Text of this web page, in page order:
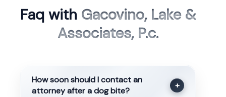
Faq with Gacovino, Lake &
Associates, P.c.
How soon should I contact an
attorney after a dog bite?
+